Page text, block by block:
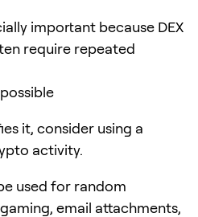
important because DEX
require repeated
it, consider using a
activity.
used for random
email attachments,